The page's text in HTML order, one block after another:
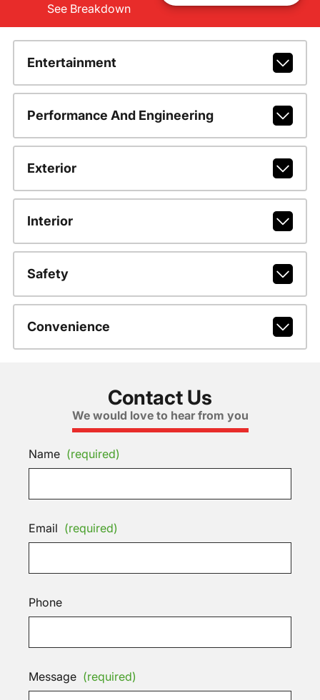
See Breakdown
Entertainment
Performance And Engineering
Exterior
Interior
Safety
Convenience
Contact Us
We would love to hear from you
Name (required)
Email (required)
Phone
Message (required)